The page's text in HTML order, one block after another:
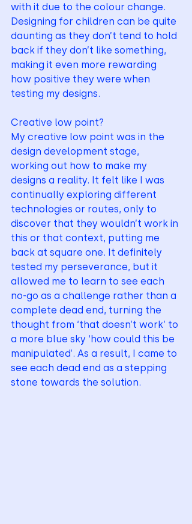
with it due to the colour change.
Designing for children can be quite
daunting as they don’t tend to hold
back if they don’t like something,
making it even more rewarding
how positive they were when
testing my designs.
Creative low point?
My creative low point was in the
design development stage,
working out how to make my
designs a reality. It felt like I was
continually exploring different
technologies or routes, only to
discover that they wouldn’t work in
this or that context, putting me
back at square one. It definitely
tested my perseverance, but it
allowed me to learn to see each
no-go as a challenge rather than a
complete dead end, turning the
thought from ‘that doesn’t work’ to
a more blue sky ‘how could this be
manipulated’. As a result, I came to
see each dead end as a stepping
stone towards the solution.